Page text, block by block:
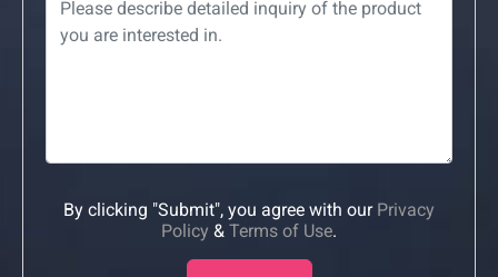
By clicking "Submit", you agree with our Privacy
Policy & Terms of Use.